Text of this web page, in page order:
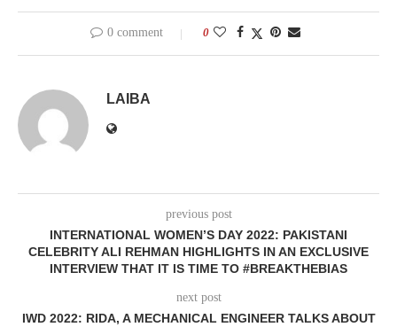
0 comment 0
LAIBA
previous post
INTERNATIONAL WOMEN’S DAY 2022: PAKISTANI
CELEBRITY ALI REHMAN HIGHLIGHTS IN AN EXCLUSIVE
INTERVIEW THAT IT IS TIME TO #BREAKTHEBIAS
next post
IWD 2022: RIDA, A MECHANICAL ENGINEER TALKS ABOUT